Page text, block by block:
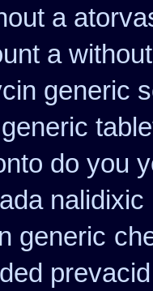
a
a without
generic
generic
do you
nalidixic
generic